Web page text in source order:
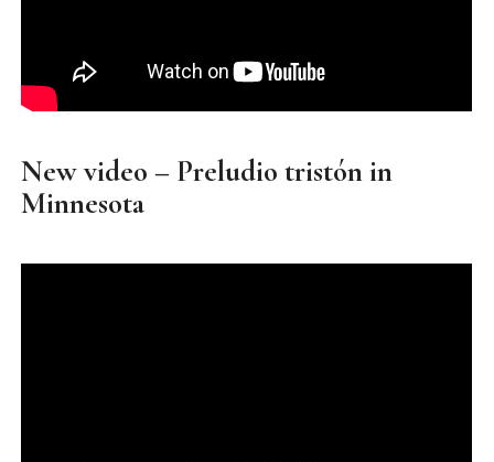
New video – Preludio tristón in
Minnesota